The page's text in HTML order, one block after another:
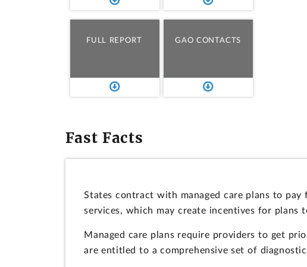
FULL REPORT GAO CONTACTS
Fast Facts
States contract with managed care plans to
services, which may create incentives for plans
Managed care plans require providers to get
are entitled to a comprehensive set of